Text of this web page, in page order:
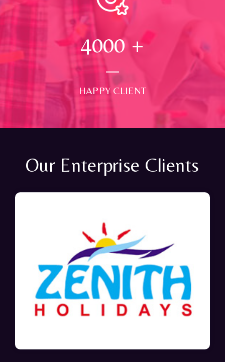
4000 +
HAPPY CLIENT
Our Enterprise Clients